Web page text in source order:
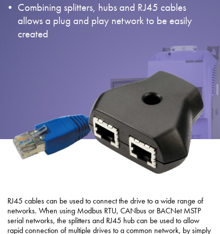
Combining splitters, hubs and RJ45 cables
allows a plug and play network to be easily
created
RJ45 cables can be used to connect the drive to a wide range of
networks. When using Modbus RTU, CANbus or BACNet MSTP
serial networks, the splitters and RJ45 hub can be used to allow
rapid connection of multiple drives to a common network, by simply
News
Careers
Privacy Policy
Sitemap
Sign in